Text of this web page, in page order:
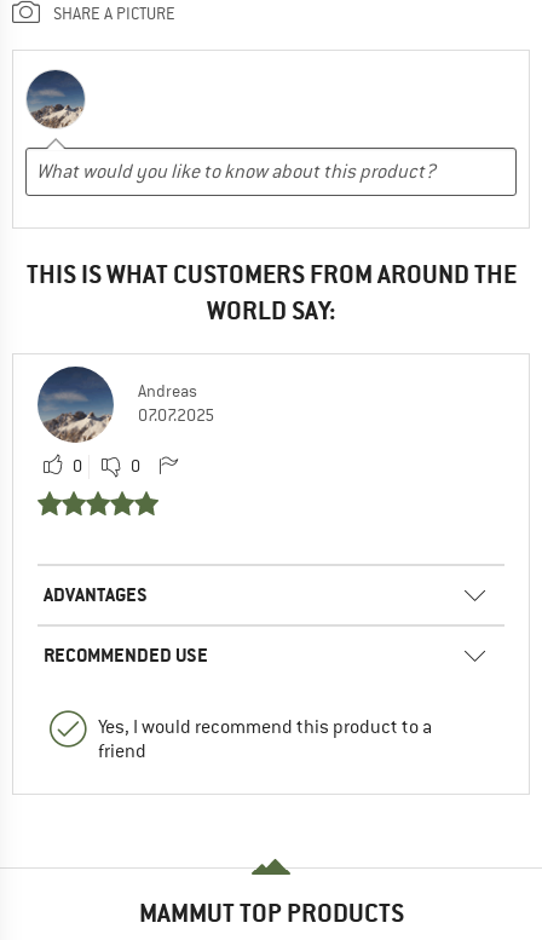
SHARE A PICTURE
THIS IS WHAT CUSTOMERS FROM AROUND THE
WORLD SAY:
Andreas
07.07.2025
0 0
ADVANTAGES
RECOMMENDED USE
Yes, I would recommend this product to a
friend
MAMMUT TOP PRODUCTS